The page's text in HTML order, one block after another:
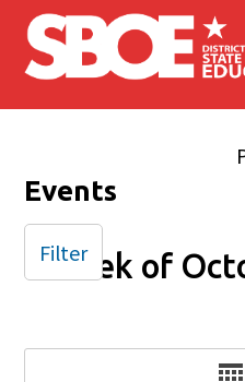
Skip to main content
Events
Week of
Filter